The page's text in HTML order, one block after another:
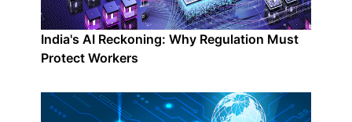
India's AI Reckoning: Why Regulation Must
Protect Workers